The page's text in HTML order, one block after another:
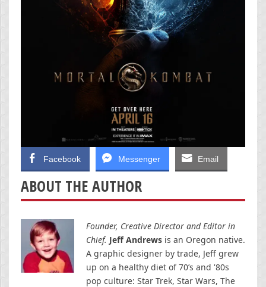
Facebook Messenger Email
ABOUT THE AUTHOR
Founder, Creative Director and Editor in
Chief. Jeff Andrews is an Oregon native.
A graphic designer by trade, Jeff grew
up on a healthy diet of 70’s and '80s
pop culture: Star Trek, Star Wars, The